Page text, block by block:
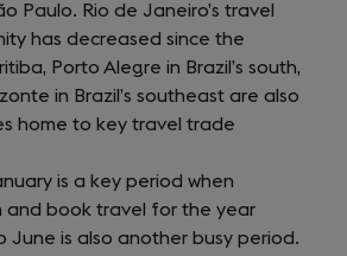
Paulo. Rio de Janeiro’s travel
has decreased since the
Porto Alegre in Brazil’s south,
in Brazil’s southeast are also
home to key travel trade
is a key period when
and book travel for the year
June is also another busy period.